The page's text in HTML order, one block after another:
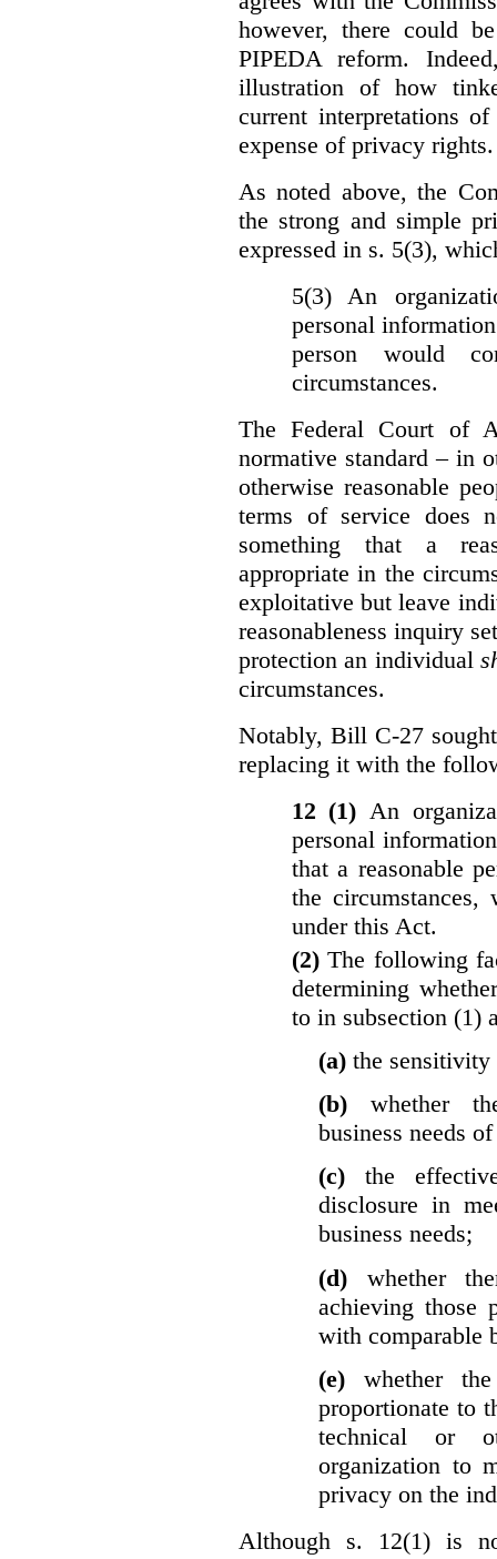
however, there could
PIPEDA reform.
illustration of how
current interpretations
expense of privacy rights.
As noted above, the
the strong and simple
expressed in s. 5(3),
5(3) An
personal
person would
circumstances.
The Federal Court of
normative standard – in
otherwise reasonable
terms of service does
something that a
appropriate in the
exploitative but leave
reasonableness inquiry
protection an individual
circumstances.
Notably, Bill C-27
replacing it with the
12 (1) An
personal
that a reasonable
the circumstances,
under this Act.
(2)The following
determining
to in subsection (1)
(a) the
(b)whether
business needs
(c) the
disclosure in
business needs;
(d) whether
achieving those
with comparable
(e) whether
proportionate to
technical or
organization to
privacy on the
Although s. 12(1) is